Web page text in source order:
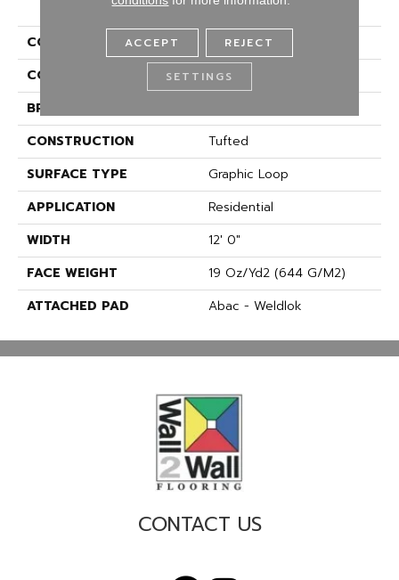
COLLECTION
Denote
COLOR
Brown
BRAND
CONSTRUCTION
Tufted
SURFACE TYPE
Graphic Loop
APPLICATION
Residential
WIDTH
12' 0"
FACE WEIGHT
19 Oz/yd2 (644 G/m2)
ATTACHED PAD
Abac - Weldlok
CONTACT US
ACCEPT REJECT
SETTINGS